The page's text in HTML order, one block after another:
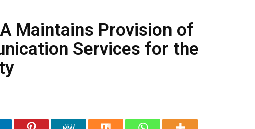
Maintains Provision of
Services for the